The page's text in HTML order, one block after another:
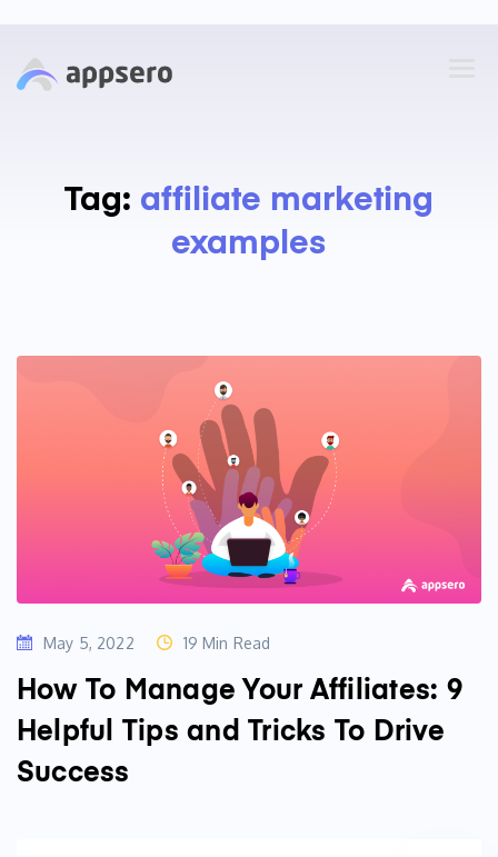
Tag: affiliate marketing
examples
May 5, 2022 19 Min Read
How To Manage Your Affiliates: 9
Helpful Tips and Tricks To Drive
Success